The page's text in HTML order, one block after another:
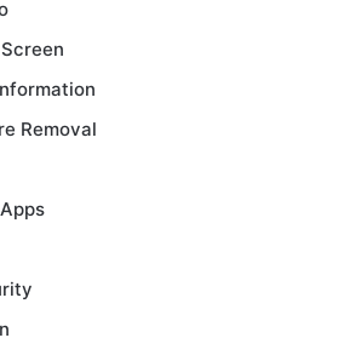
Removal